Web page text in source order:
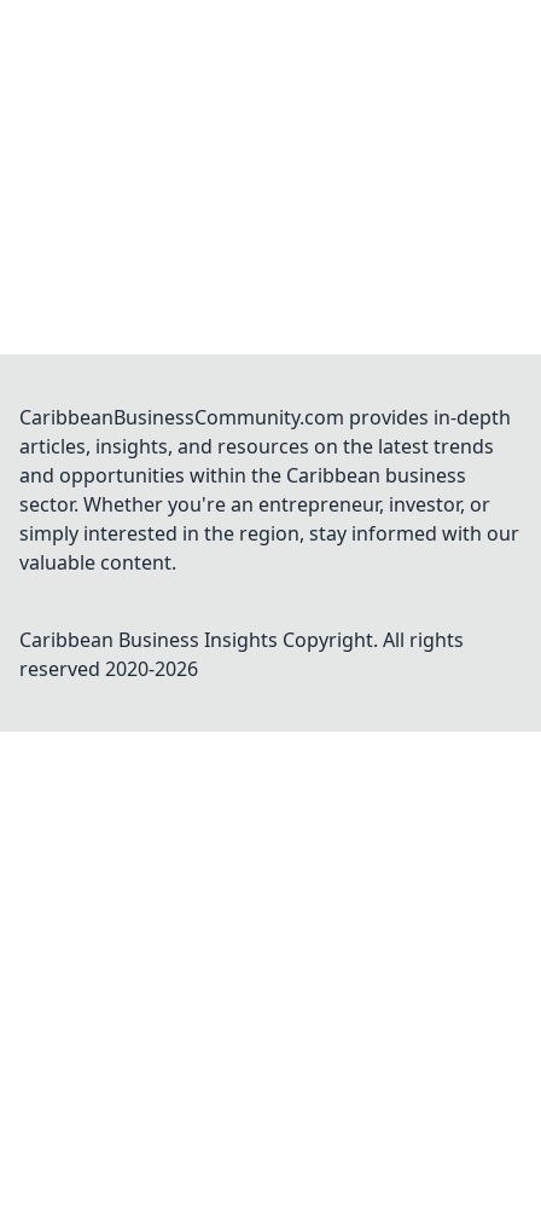
CaribbeanBusinessCommunity.com provides in-depth
articles, insights, and resources on the latest trends
and opportunities within the Caribbean business
sector. Whether you're an entrepreneur, investor, or
simply interested in the region, stay informed with our
valuable content.
Caribbean Business Insights Copyright. All rights
reserved 2020-2026